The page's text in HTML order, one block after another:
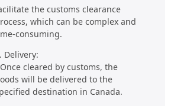
the customs clearance
which can be complex and
consuming.
Delivery:
cleared by customs, the
will be delivered to the
destination in Canada.